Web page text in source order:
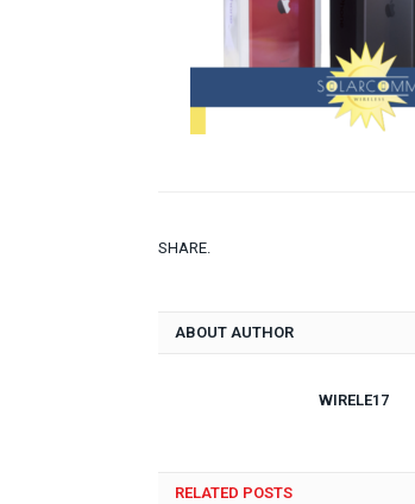
SHARE.
ABOUT AUTHOR
WIRELE17
RELATED POSTS